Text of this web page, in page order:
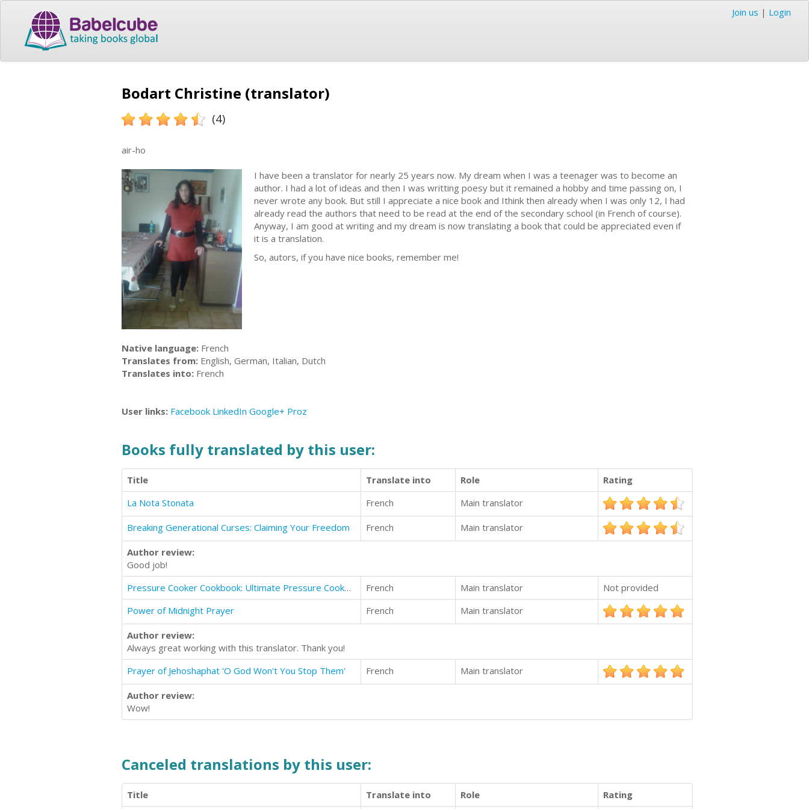
Join us | Login
Bodart Christine (translator)
(4)
air-ho
I have been a translator for nearly 25 years now. My dream when I was a teenager was to become an
author. I had a lot of ideas and then I was writting poesy but it remained a hobby and time passing on, I
never wrote any book. But still I appreciate a nice book and Ithink then already when I was only 12, I had
already read the authors that need to be read at the end of the secondary school (in French of course).
Anyway, I am good at writing and my dream is now translating a book that could be appreciated even if
it is a translation.
So, autors, if you have nice books, remember me!
Native language: French
Translates from: English, German, Italian, Dutch
Translates into: French
User links: Facebook LinkedIn Google+ Proz
Books fully translated by this user:
Title Translate into Role
Rating
La Nota Stonata
French Main translator
Breaking Generational Curses: Claiming Your Freedom French Main translator
Author review:
Good job!
Pressure Cooker Cookbook: Ultimate Pressure Cooker Recipes (For Those Who Like Pressure Cooking)
French Main translator
Not provided
Power of Midnight Prayer
French Main translator
Author review:
Always great working with this translator. Thank you!
Prayer of Jehoshaphat 'O God Won't You Stop Them'
French Main translator
Author review:
Wow!
Canceled translations by this user:
Title Translate into Role Rating